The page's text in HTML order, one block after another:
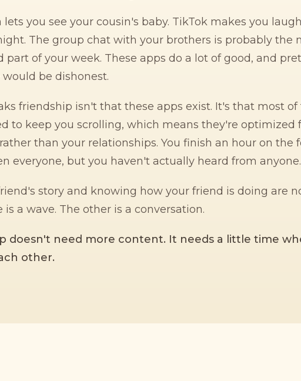
lets you see your cousin's baby. TikTok makes you
The group chat with your brothers is probably the
part of your week. These apps do a lot of good, and
be dishonest.
friendship isn't that these apps exist. It's that most of
to keep you scrolling, which means they're optimized
than your relationships. You finish an hour on the
everyone, but you haven't actually heard from anyone.
story and knowing how your friend is doing are
is a wave. The other is a conversation.
doesn't need more content. It needs a little time
other.